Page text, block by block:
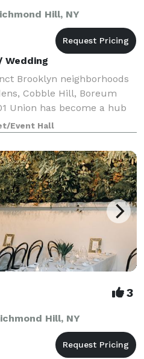
Hill, NY
Wedding
Brooklyn neighborhoods
Cobble Hill, Boreum
Union has become a hub
celebrate, educate, and
a party,
Event Hall
3
Hill, NY